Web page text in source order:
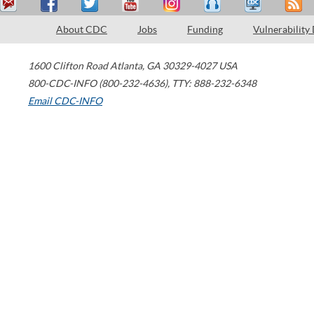
About CDC Jobs Funding Vulnerability
1600 Clifton Road Atlanta, GA 30329-4027 USA
800-CDC-INFO (800-232-4636), TTY: 888-232-6348
Email CDC-INFO